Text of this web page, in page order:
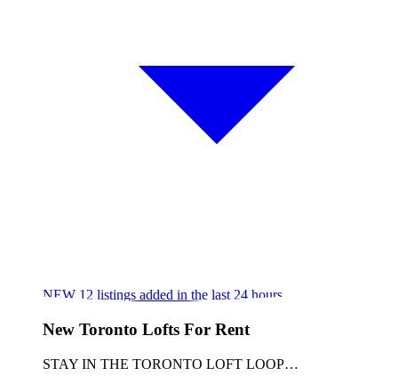
NEW 12 listings added in the last 24 hours
New Toronto Lofts For Rent
STAY IN THE TORONTO LOFT LOOP…